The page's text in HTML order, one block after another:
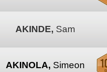
AKINDE, Sam
AKINOLA, Simeon